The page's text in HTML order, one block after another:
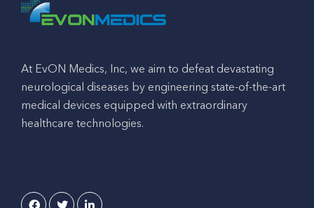
At EvON Medics, Inc, we aim to defeat devastating
neurological diseases by engineering state-of-the-art
medical devices equipped with extraordinary
healthcare technologies.